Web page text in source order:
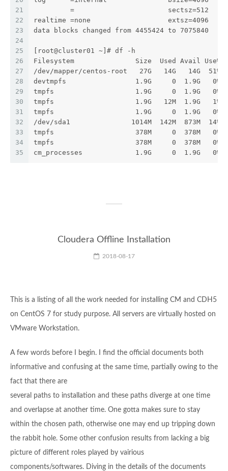
21
22
23
24
25
26
27
28
29
30
31
32
33
34
35
=                       sectsz=512
realtime =none                   extsz=4096
data blocks changed from 4455424 to 7075840
[root@cluster01 ~]# df -h
Filesystem               Size  Used Avail Use%
/dev/mapper/centos-root   27G   14G   14G  51%
devtmpfs                 1.9G     0  1.9G   0% /
tmpfs                    1.9G     0  1.9G   0% /
tmpfs                    1.9G   12M  1.9G   1% /
tmpfs                    1.9G     0  1.9G   0% /
/dev/sda1               1014M  142M  873M  14%
tmpfs                    378M     0  378M   0% /
tmpfs                    378M     0  378M   0% /
cm_processes             1.9G     0  1.9G   0% /
Cloudera Offline Installation
2018-08-17
This is a listing of all the work needed for installing CM and CDH5
on CentOS 7 for study purpose. All servers are virtually hosted on
VMware Workstation.
A few words before I begin. I find the official documents both
informative and confusing at the same time, partially owing to the
fact that there are
several paths to installation and these paths diverge at one time
and overlapse at another time. One gotta makes sure to stay
within the chosen path, otherwise one may end up tripping down
the rabbit hole. Some other confusion results from lacking a big
picture of different roles played by vairious
components/softwares. Diving in the details of the documents